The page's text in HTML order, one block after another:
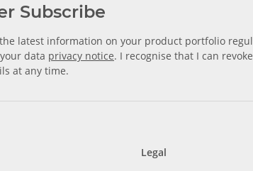
Subscribe
latest information on your product portfolio
data privacy notice. I recognise that I can
at any time.
Legal